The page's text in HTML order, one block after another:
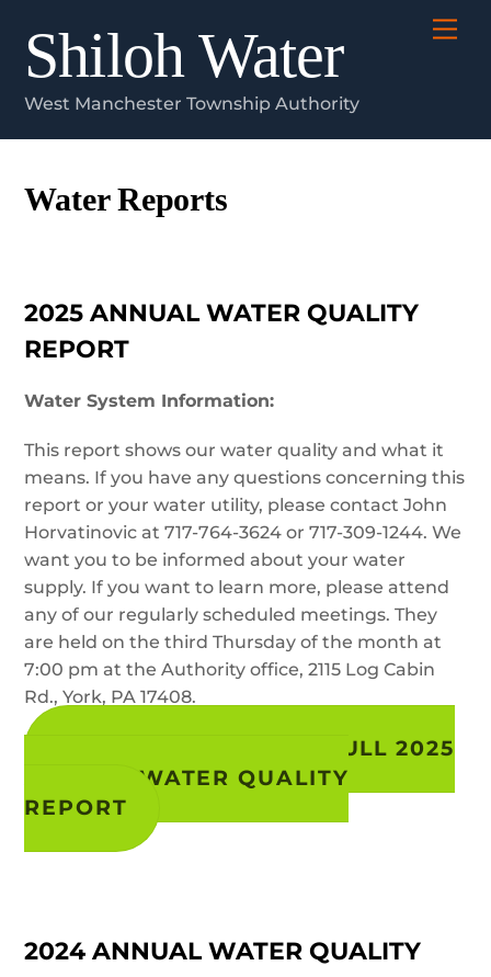
contentShiloh Water
West Manchester Township Authority
Water Reports
2025 ANNUAL WATER QUALITY
REPORT
Water System Information:
This report shows our water quality and what it
means. If you have any questions concerning this
report or your water utility, please contact John
Horvatinovic at 717-764-3624 or 717-309-1244. We
want you to be informed about your water
supply. If you want to learn more, please attend
any of our regularly scheduled meetings. They
are held on the third Thursday of the month at
7:00 pm at the Authority office, 2115 Log Cabin
Rd., York, PA 17408.
VIEW / DOWNLOAD FULL 2025
ANNUAL WATER QUALITY
REPORT
2024 ANNUAL WATER QUALITY